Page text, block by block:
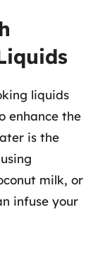
liquids
enhance the
is the
milk, or
infuse your